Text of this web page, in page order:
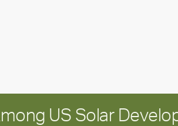
US Solar